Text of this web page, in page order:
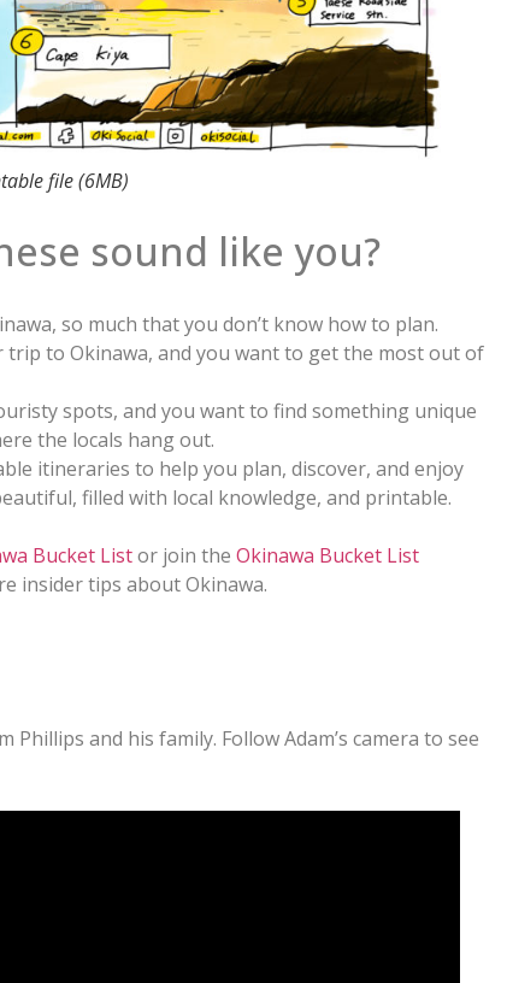
file (6MB)
sound like you?
so much that you don’t know how to plan.
to Okinawa, and you want to get the most out of
spots, and you want to find something unique
the locals hang out.
itineraries to help you plan, discover, and enjoy
filled with local knowledge, and printable.
Bucket Listor join the Okinawa Bucket List
insider tips about Okinawa.
Phillips and his family. Follow Adam’s camera to see